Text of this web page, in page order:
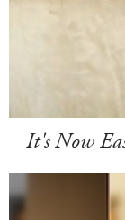
It's Now